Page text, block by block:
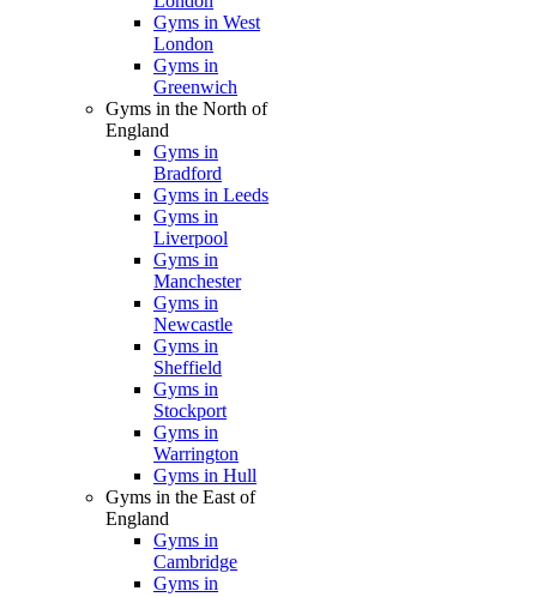
Gyms in West
London
Gyms in
Greenwich
Gyms in the North of
England
Gyms in
Bradford
Gyms in Leeds
Gyms in
Liverpool
Gyms in
Manchester
Gyms in
Newcastle
Gyms in
Sheffield
Gyms in
Stockport
Gyms in
Warrington
Gyms in Hull
Gyms in the East of
England
Gyms in
Cambridge
Gyms in